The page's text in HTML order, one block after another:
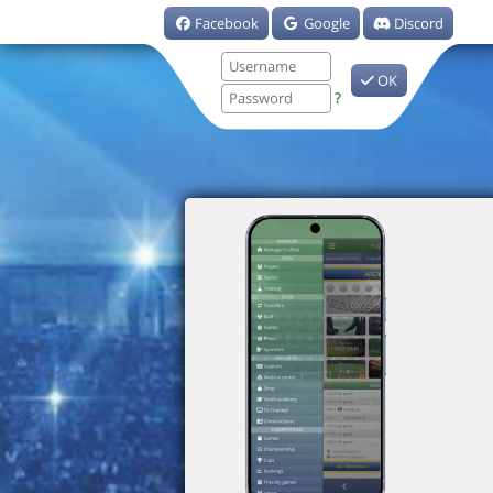
Facebook Google Discord
?
OK